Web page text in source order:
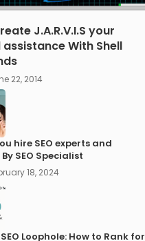
J.A.R.V.I.S your
With Shell
22, 2014
hire SEO experts and
SEO Specialist
18, 2024
Loophole: How to Rank for